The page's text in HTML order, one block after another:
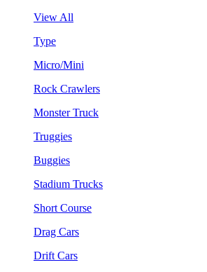
View All
Type
Micro/Mini
Rock Crawlers
Monster Truck
Truggies
Buggies
Stadium Trucks
Short Course
Drag Cars
Drift Cars